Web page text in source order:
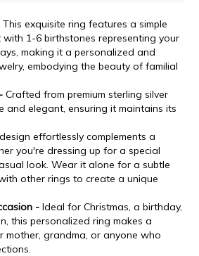
This exquisite ring features a simple
1-6 birthstones representing your
making it a personalized and
embodying the beauty of familial
Crafted from premium sterling silver
and elegant, ensuring it maintains its
effortlessly complements a
you're dressing up for a special
look. Wear it alone for a subtle
other rings to create a unique
- Ideal for Christmas, a birthday,
this personalized ring makes a
grandma, or anyone who